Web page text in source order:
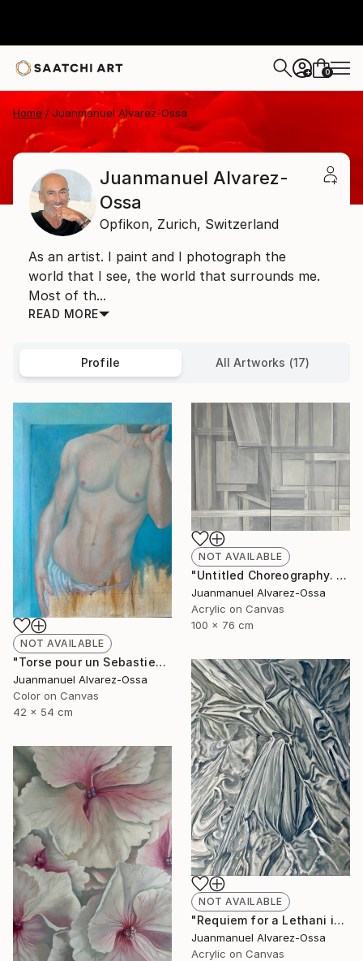
+ 0
Home Juanmanuel Alvarez-Ossa
Juanmanuel Alvarez-
Ossa
Opfikon, Zurich, Switzerland
As an artist. I paint and I photograph the
world that I see, the world that surrounds me.
Most of th...
READ MORE
Profile All Artworks (17)
NOT AVAILABLE
"Torse pour un Sebastien" Painting
Juanmanuel Alvarez-Ossa
Color on Canvas
42 x 54 cm
NOT AVAILABLE
"Untitled Choreography. Chapter 1 & Chapter 2" Painting
Juanmanuel Alvarez-Ossa
Acrylic on Canvas
100 x 76 cm
NOT AVAILABLE
"Requiem for a Lethani in a deconstructed world" Painting
Juanmanuel Alvarez-Ossa
Acrylic on Canvas